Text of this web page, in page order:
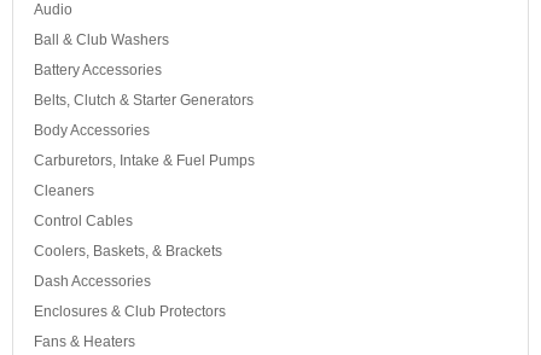
Audio
Ball & Club Washers
Battery Accessories
Belts, Clutch & Starter Generators
Body Accessories
Carburetors, Intake & Fuel Pumps
Cleaners
Control Cables
Coolers, Baskets, & Brackets
Dash Accessories
Enclosures & Club Protectors
Fans & Heaters